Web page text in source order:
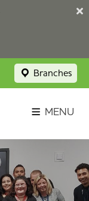
Branches
MENU